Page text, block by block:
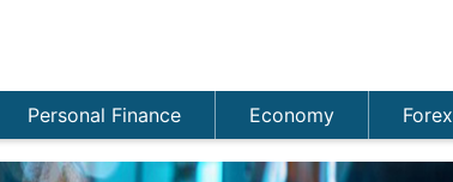
Personal Finance Economy Forex